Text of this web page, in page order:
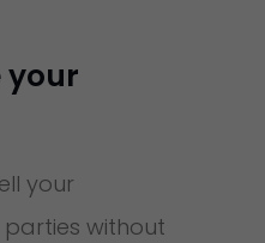
your
your
without